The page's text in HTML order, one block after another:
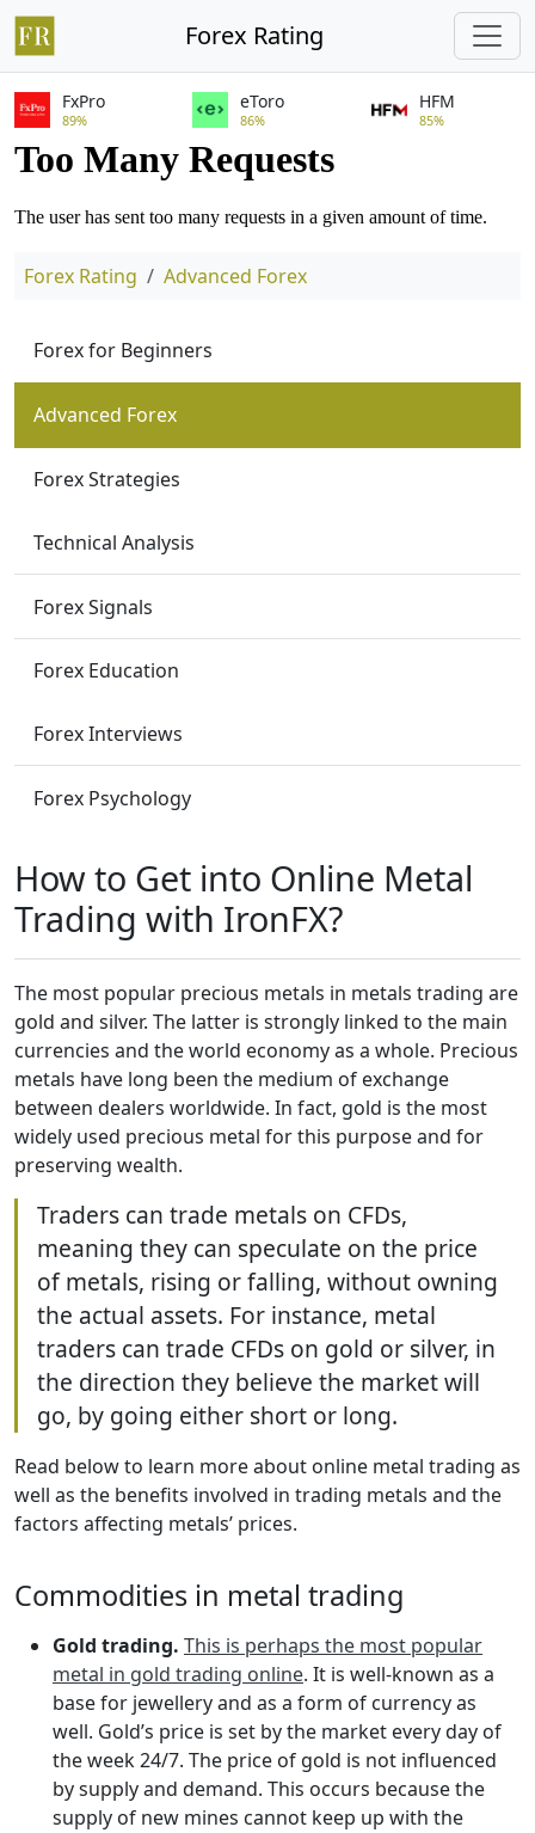
Forex Rating
FxPro
89%
eToro
86%
HFM
85%
Forex Rating Advanced Forex
Forex for Beginners
Advanced Forex
Forex Strategies
Technical Analysis
Forex Signals
Forex Education
Forex Interviews
Forex Psychology
How to Get into Online Metal
Trading with IronFX?
The most popular precious metals in metals trading are
gold and silver. The latter is strongly linked to the main
currencies and the world economy as a whole. Precious
metals have long been the medium of exchange
between dealers worldwide. In fact, gold is the most
widely used precious metal for this purpose and for
preserving wealth.
Traders can trade metals on CFDs,
meaning they can speculate on the price
of metals, rising or falling, without owning
the actual assets. For instance, metal
traders can trade CFDs on gold or silver, in
the direction they believe the market will
go, by going either short or long.
Read below to learn more about online metal trading as
well as the benefits involved in trading metals and the
factors affecting metals’ prices.
Commodities in metal trading
Gold trading. This is perhaps the most popular
metal in gold trading online. It is well-known as a
base for jewellery and as a form of currency as
well. Gold’s price is set by the market every day of
the week 24/7. The price of gold is not influenced
by supply and demand. This occurs because the
supply of new mines cannot keep up with the